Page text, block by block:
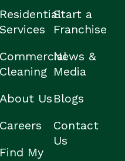
Residential
Services
Commercial
Cleaning
About Us
Careers
Find My
Start a
Franchise
News &
Media
Blogs
Contact
Us